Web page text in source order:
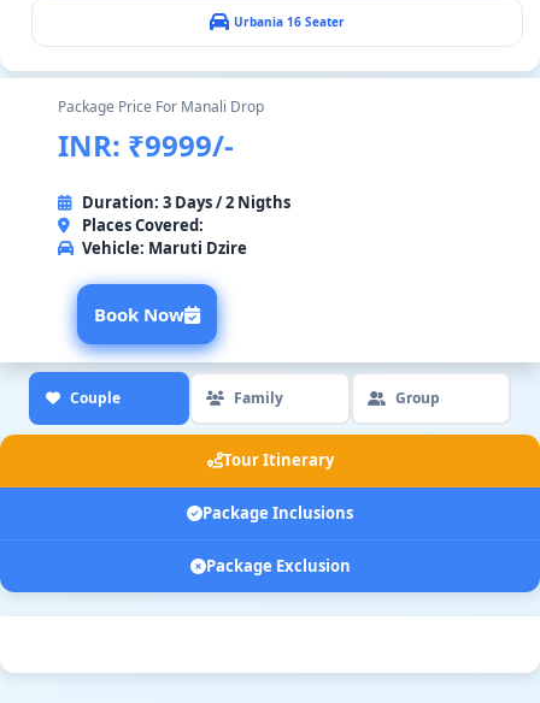
Urbania 16 Seater
Package Price For Manali Drop
INR: ₹9999/-
Duration: 3 Days / 2 Nigths
Places Covered:
Vehicle: Maruti Dzire
Book Now
Couple Family Group
Tour Itinerary
Package Inclusions
Package Exclusion